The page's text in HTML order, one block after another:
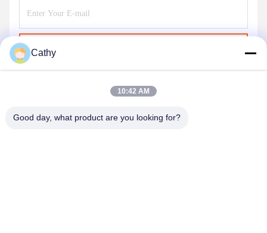
Cathy
10:42 AM
Good day, what product are you looking for?